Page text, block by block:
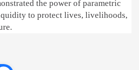
the power of parametric
to protect lives, livelihoods,